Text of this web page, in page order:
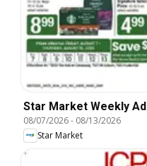
Star Market Weekly Ad
08/07/2026- 08/13/2026
Star Market